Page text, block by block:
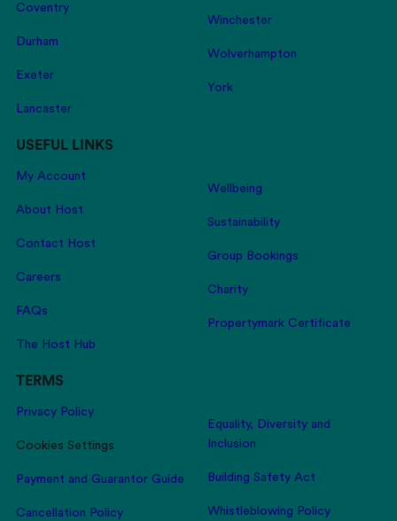
Coventry
Durham
Exeter
Lancaster
Winchester
Wolverhampton
York
USEFUL LINKS
My Account
About Host
Contact Host
Careers
FAQs
The Host Hub
Wellbeing
Sustainability
Group Bookings
Charity
Propertymark Certificate
TERMS
Privacy Policy
Cookies Settings
Payment and Guarantor Guide
Cancellation Policy
Equality, Diversity and
Inclusion
Building Safety Act
Whistleblowing Policy